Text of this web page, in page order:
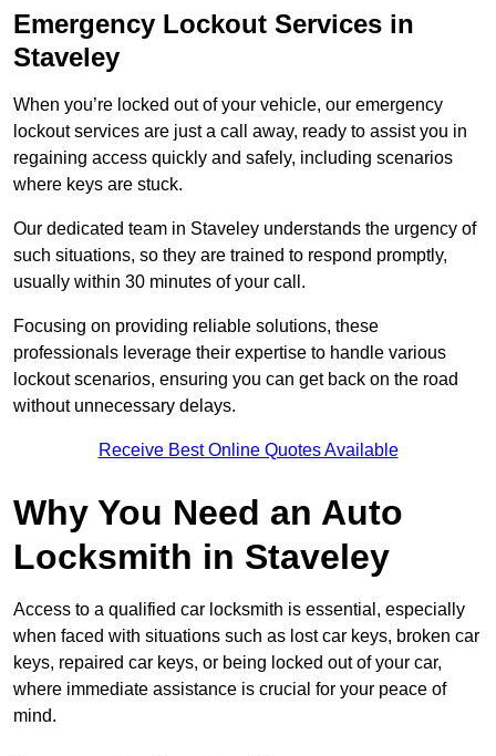
Emergency Lockout Services in
Staveley
When you’re locked out of your vehicle, our emergency
lockout services are just a call away, ready to assist you in
regaining access quickly and safely, including scenarios
where keys are stuck.
Our dedicated team in Staveley understands the urgency of
such situations, so they are trained to respond promptly,
usually within 30 minutes of your call.
Focusing on providing reliable solutions, these
professionals leverage their expertise to handle various
lockout scenarios, ensuring you can get back on the road
without unnecessary delays.
Receive Best Online Quotes Available
Why You Need an Auto
Locksmith in Staveley
Access to a qualified car locksmith is essential, especially
when faced with situations such as lost car keys, broken car
keys, repaired car keys, or being locked out of your car,
where immediate assistance is crucial for your peace of
mind.